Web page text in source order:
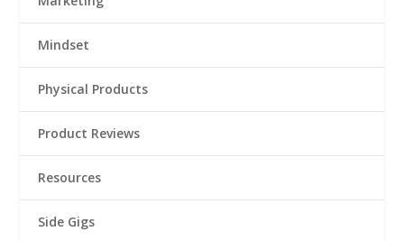
Mindset
Physical Products
Product Reviews
Resources
Side Gigs